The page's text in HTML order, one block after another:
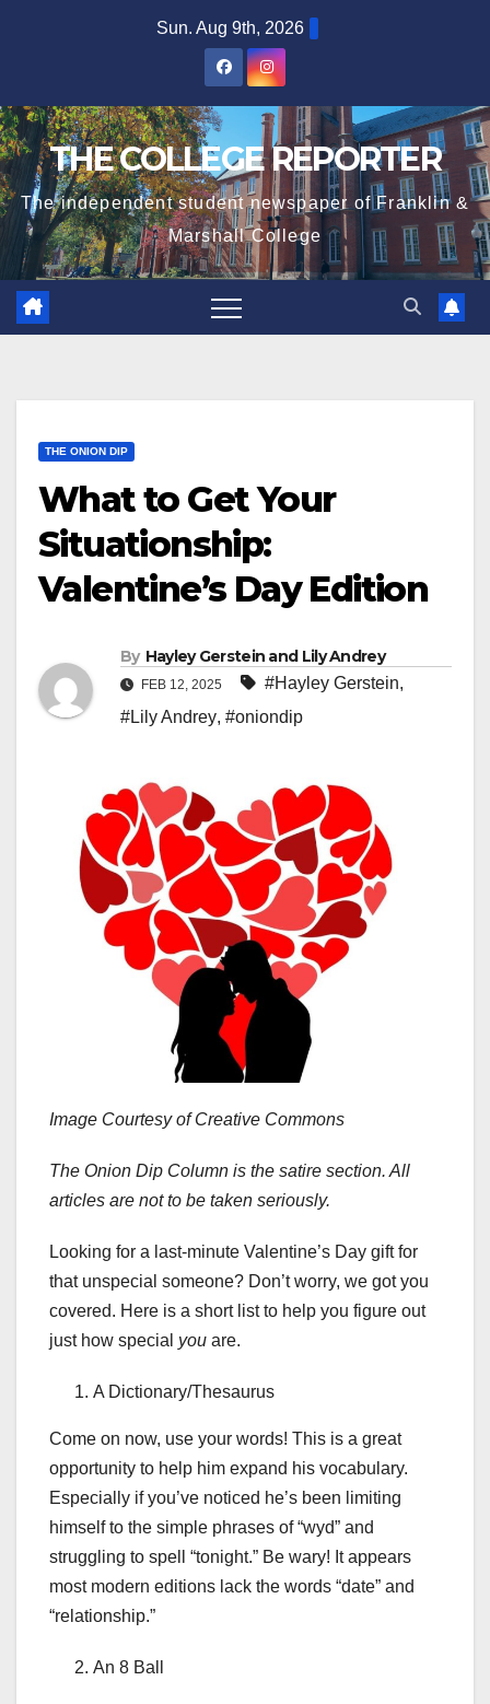
Sun. Aug 9th, 2026
THE COLLEGE REPORTER
The independent student newspaper of Franklin &
Marshall College
THE ONION DIP
What to Get Your
Situationship:
Valentine’s Day Edition
By Hayley Gerstein and Lily Andrey
FEB 12, 2025 #Hayley Gerstein,
#Lily Andrey, #oniondip
Image Courtesy of Creative Commons
The Onion Dip Column is the satire section. All
articles are not to be taken seriously.
Looking for a last-minute Valentine’s Day gift for
that unspecial someone? Don’t worry, we got you
covered. Here is a short list to help you figure out
just how special you are.
A Dictionary/Thesaurus
Come on now, use your words! This is a great
opportunity to help him expand his vocabulary.
Especially if you’ve noticed he’s been limiting
himself to the simple phrases of “wyd” and
struggling to spell “tonight.” Be wary! It appears
most modern editions lack the words “date” and
“relationship.”
An 8 Ball